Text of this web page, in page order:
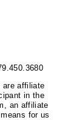
are affiliate
in the
an affiliate
for us